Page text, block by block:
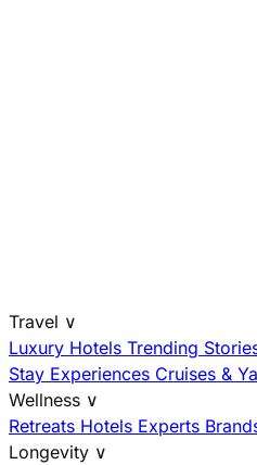
Travel ∨
Luxury Hotels Trending
Stay Experiences Cruises &
Wellness ∨
Retreats Hotels Experts
Longevity ∨